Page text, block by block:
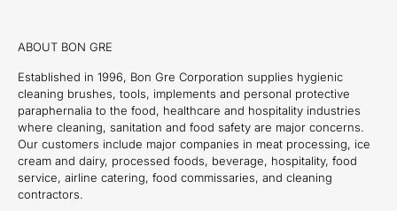
ABOUT BON GRE
Established in 1996, Bon Gre Corporation supplies hygienic
cleaning brushes, tools, implements and personal protective
paraphernalia to the food, healthcare and hospitality industries
where cleaning, sanitation and food safety are major concerns.
Our customers include major companies in meat processing, ice
cream and dairy, processed foods, beverage, hospitality, food
service, airline catering, food commissaries, and cleaning
contractors.